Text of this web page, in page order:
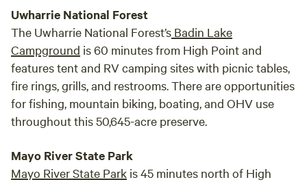
Uwharrie National Forest
The Uwharrie National Forest’s Badin Lake
Campground is 60 minutes from High Point and
features tent and RV camping sites with picnic tables,
fire rings, grills, and restrooms. There are opportunities
for fishing, mountain biking, boating, and OHV use
throughout this 50,645-acre preserve.
Mayo River State Park
Mayo River State Park is 45 minutes north of High